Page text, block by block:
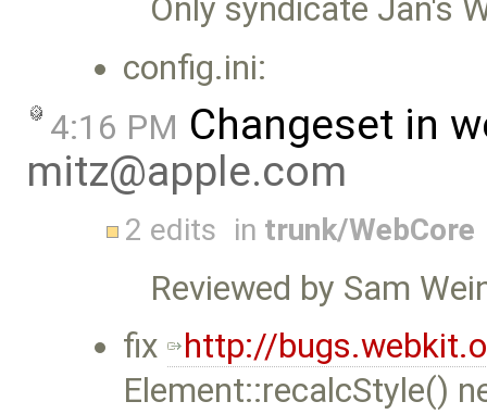
Only syndicate Jan's
config.ini:
4:16 PM Changeset in
mitz@apple.com
2 edits in trunk/WebCore
Reviewed by Sam
fix http://
Element::recalcStyle()